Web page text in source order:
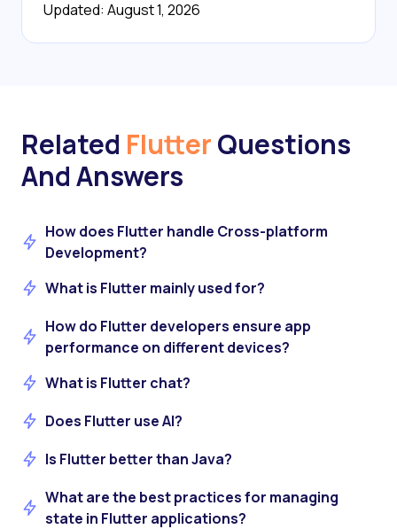
Updated: August 1, 2026
Related FlutterQuestions
And Answers
How does Flutter handle Cross-platform
Development?
What is Flutter mainly used for?
How do Flutter developers ensure app
performance on different devices?
What is Flutter chat?
Does Flutter use AI?
Is Flutter better than Java?
What are the best practices for managing
state in Flutter applications?